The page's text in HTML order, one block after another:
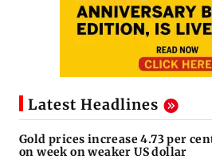
Latest Headlines
Gold prices increase 4.73 per
on week on weaker US dollar